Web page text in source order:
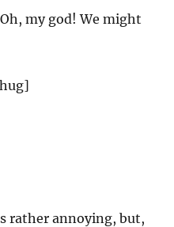
Oh, my god! We might
rather annoying, but,